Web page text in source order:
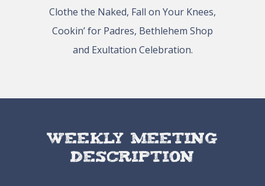
Clothe the Naked, Fall on Your Knees,
Cookin’ for Padres, Bethlehem Shop
and Exultation Celebration.
Weekly Meeting
Description